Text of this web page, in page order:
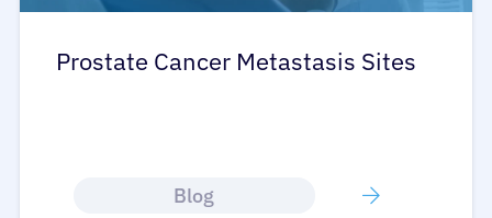
Prostate Cancer Metastasis Sites
Blog